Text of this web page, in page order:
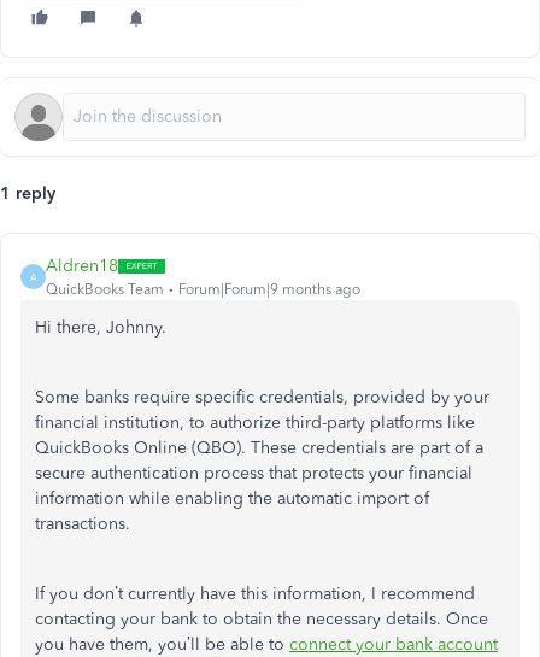
1 reply
A
Aldren18
QuickBooks Team Forum|Forum|9 months ago
Hi there, Johnny.
Some banks require specific credentials, provided by your
financial institution, to authorize third-party platforms like
QuickBooks Online (QBO). These credentials are part of a
secure authentication process that protects your financial
information while enabling the automatic import of
transactions.
If you don’t currently have this information, I recommend
contacting your bank to obtain the necessary details. Once
you have them, you’ll be able to connect your bank account